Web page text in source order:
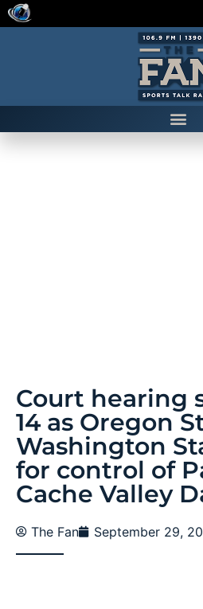
Court hearing
14 as Oregon
Washington
for control of
Cache Valley
The Fan September 29,